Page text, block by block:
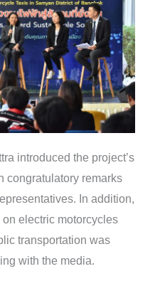
introduced the project’s
congratulatory remarks
In addition,
electric motorcycles
transportation was
with the media.